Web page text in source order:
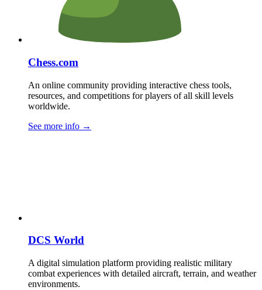
Chess.com
An online community providing interactive chess tools,
resources, and competitions for players of all skill levels
worldwide.
See more info →
DCS World
A digital simulation platform providing realistic military
combat experiences with detailed aircraft, terrain, and weather
environments.